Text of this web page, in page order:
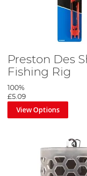
Preston Des
Fishing Rig
100%
£5.09
View Options